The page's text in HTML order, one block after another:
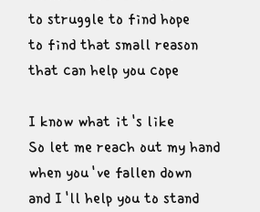
to struggle to find hope
to find that small reason
that can help you cope
I know what it's like
So let me reach out my hand
when you've fallen down
and I'll help you to stand